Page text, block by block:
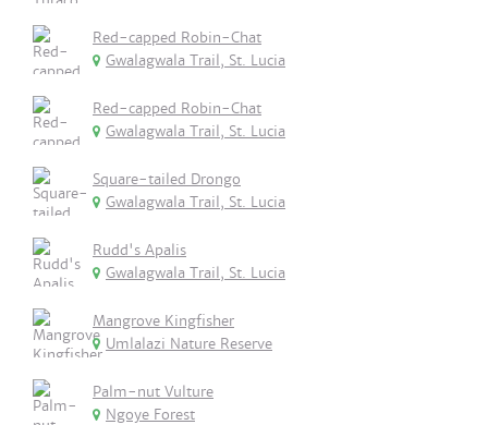
Red-capped Robin-Chat
Gwalagwala Trail, St. Lucia
Red-capped Robin-Chat
Gwalagwala Trail, St. Lucia
Square-tailed Drongo
Gwalagwala Trail, St. Lucia
Rudd's Apalis
Gwalagwala Trail, St. Lucia
Mangrove Kingfisher
Umlalazi Nature Reserve
Palm-nut Vulture
Ngoye Forest